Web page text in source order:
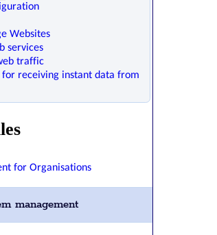
Websites
services
traffic
for receiving instant data from
for Organisations
management